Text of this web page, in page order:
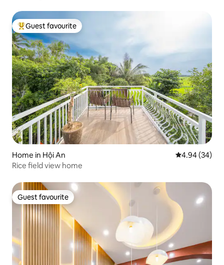
Top guest favourite
Guest favourite
Home in Hội An 4.94 out of 5
4.94 (34)
Rice field view home
Guest favourite
Guest favourite